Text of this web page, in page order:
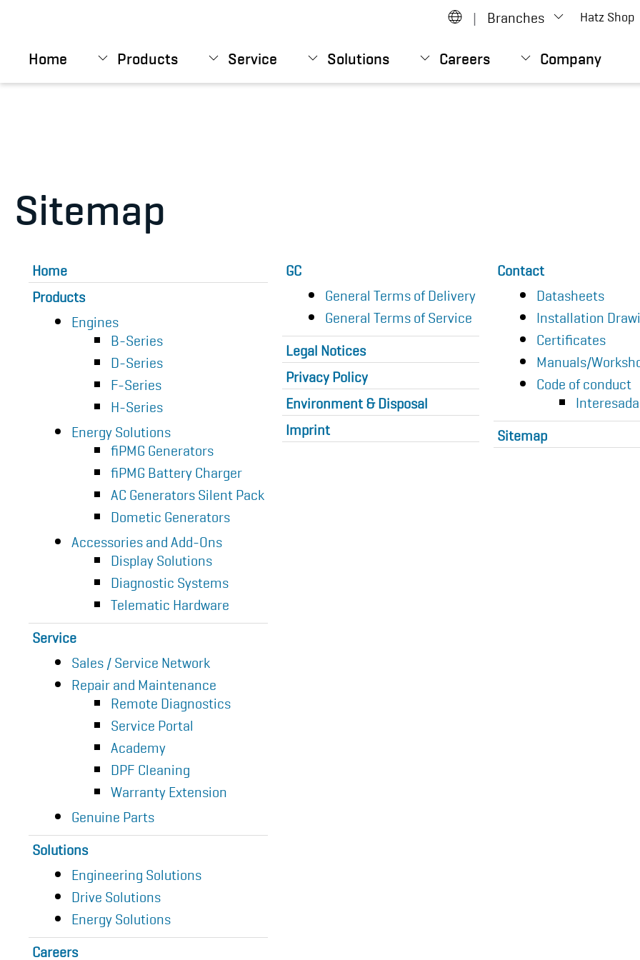
| Branches Hatz Shop
Home Products Service Solutions Careers Company
Sitemap
Home
Products
Engines
B-Series
D-Series
F-Series
H-Series
Energy Solutions
fiPMG Generators
fiPMG Battery Charger
AC Generators Silent Pack
Dometic Generators
Accessories and Add-Ons
Display Solutions
Diagnostic Systems
Telematic Hardware
Service
Sales / Service Network
Repair and Maintenance
Remote Diagnostics
Service Portal
Academy
DPF Cleaning
Warranty Extension
Genuine Parts
Solutions
Engineering Solutions
Drive Solutions
Energy Solutions
Careers
GC
General Terms of Delivery
General Terms of Service
Legal Notices
Privacy Policy
Environment & Disposal
Imprint
Contact
Datasheets
Installation
Certificates
Manuals/
Code of conduct
Sitemap